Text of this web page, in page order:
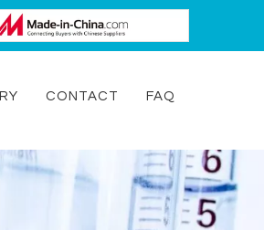
CONTACT FAQ